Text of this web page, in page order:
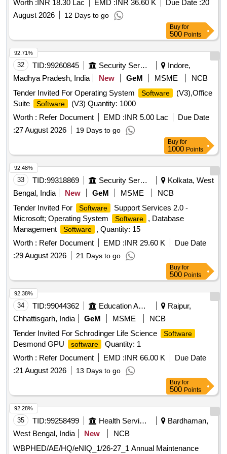
Worth : INR 18.30 Lac EMD : INR 36.60 K Due Date :20
August 2026
12 Days to go
Buy for
500 Points
32 TID:99260845 Security Services
Indore,
Madhya Pradesh, India
New GeM MSME
NCB
Tender Invited For Operating System
Software
(V3),Office
Suite
Software
(V3) Quantity: 1000
Worth : Refer Document EMD :INR 5.00 Lac
Due Date
:27 August 2026 19 Days to go
92.71%
Buy for
1000 Points
33 TID:99318869 Security Services
Kolkata, West
Bengal, India
New GeM MSME
NCB
Tender Invited For
Software
Support Services 2.0 -
Microsoft; Operating System
Software
, Database
Management
Software
, Quantity: 15
Worth : Refer Document EMD :INR 29.60 K
Due Date
:29 August 2026 21 Days to go
92.48%
Buy for
500 Points
34 TID:99044362 Education And Research Institute
Raipur,
Chhattisgarh, India
GeM MSME
NCB
Tender Invited For Schrodinger Life Science
Software
Desmond GPU software
Quantity: 1
Worth : Refer Document EMD :INR 66.00 K
Due Date
:21 August 2026 13 Days to go
92.38%
Buy for
500 Points
35 TID:99258499 Health Services/equipments
Bardhaman,
West Bengal, India
New
NCB
WBPHED/AE/HQ/eNIQ_1/26-27_1 Annual Maintenance
92.28%